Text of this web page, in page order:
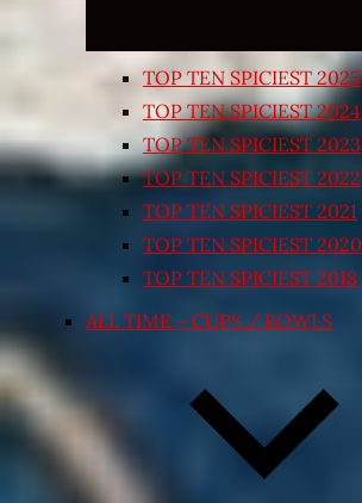
TOP TEN SPICIEST 2025
TOP TEN SPICIEST 2024
TOP TEN SPICIEST 2023
TOP TEN SPICIEST 2022
TOP TEN SPICIEST 2021
TOP TEN SPICIEST 2020
TOP TEN SPICIEST 2018
ALL TIME – CUPS / BOWLS